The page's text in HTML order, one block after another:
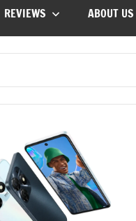
REVIEWS ABOUT US